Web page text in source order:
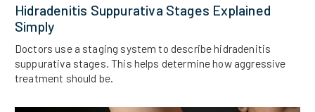
Hidradenitis Suppurativa Stages Explained
Simply
Doctors use a staging system to describe hidradenitis
suppurativa stages. This helps determine how aggressive
treatment should be.